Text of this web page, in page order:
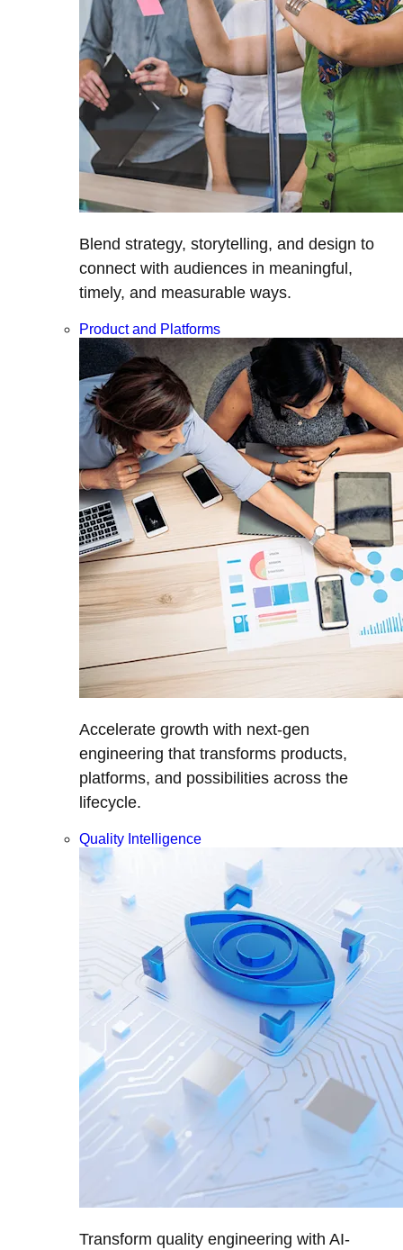
Blend strategy, storytelling, and design to
connect with audiences in meaningful,
timely, and measurable ways.
Product and Platforms
Accelerate growth with next-gen
engineering that transforms products,
platforms, and possibilities across the
lifecycle.
Quality Intelligence
Transform quality engineering with AI-